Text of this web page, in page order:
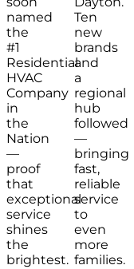
named
the
#1
Residential
HVAC
Company
in
the
Nation
—
proof
that
exceptional
service
shines
the
brightest.
Ten
new
brands
and
a
regional
hub
followed
—
bringing
fast,
reliable
service
to
even
more
families.